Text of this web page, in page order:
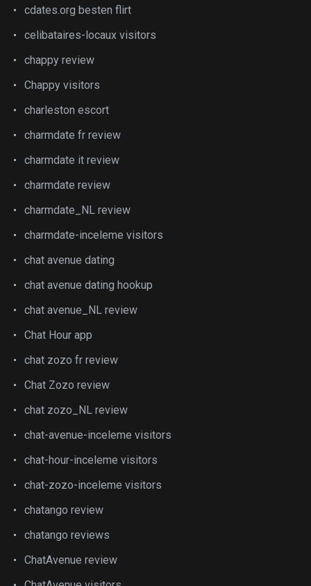
cdates.org besten flirt
celibataires-locaux visitors
chappy review
Chappy visitors
charleston escort
charmdate fr review
charmdate it review
charmdate review
charmdate_NL review
charmdate-inceleme visitors
chat avenue dating
chat avenue dating hookup
chat avenue_NL review
Chat Hour app
chat zozo fr review
Chat Zozo review
chat zozo_NL review
chat-avenue-inceleme visitors
chat-hour-inceleme visitors
chat-zozo-inceleme visitors
chatango review
chatango reviews
ChatAvenue review